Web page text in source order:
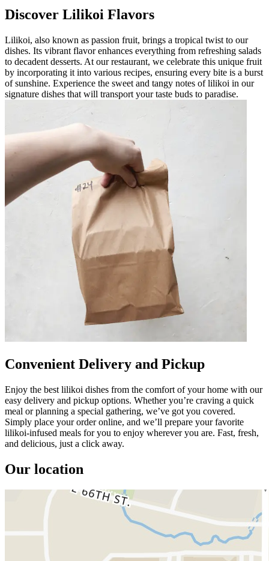
Discover Lilikoi Flavors
Lilikoi, also known as passion fruit, brings a tropical twist to our
dishes. Its vibrant flavor enhances everything from refreshing salads
to decadent desserts. At our restaurant, we celebrate this unique fruit
by incorporating it into various recipes, ensuring every bite is a burst
of sunshine. Experience the sweet and tangy notes of lilikoi in our
signature dishes that will transport your taste buds to paradise.
Convenient Delivery and Pickup
Enjoy the best lilikoi dishes from the comfort of your home with our
easy delivery and pickup options. Whether you’re craving a quick
meal or planning a special gathering, we’ve got you covered.
Simply place your order online, and we’ll prepare your favorite
lilikoi-infused meals for you to enjoy wherever you are. Fast, fresh,
and delicious, just a click away.
Our location